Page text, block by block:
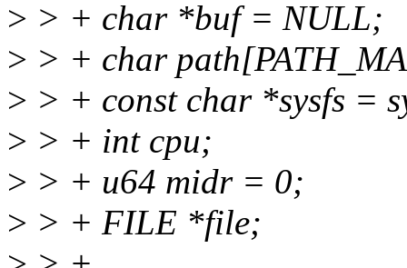
> > + char *buf = NULL;
> > + char
> > + const char *sysfs =
> > + int cpu;
> > + u64 midr = 0;
> > + FILE *file;